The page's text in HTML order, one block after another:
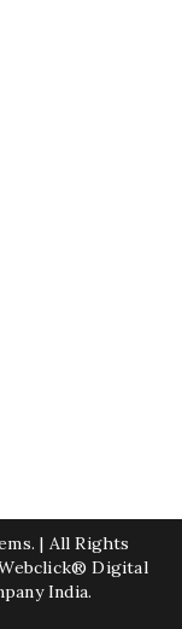
| All Rights
Webclick® Digital
India.